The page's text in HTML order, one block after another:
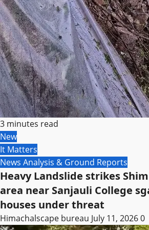
3 minutes read
New
It Matters
News Analysis & Ground Reports
Heavy Landslide strikes
area near Sanjauli College
houses under threat
Himachalscape bureau July 11, 20260